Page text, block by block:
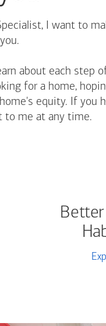
I want to
about each step
for a home,
equity. If you
to me at any time.